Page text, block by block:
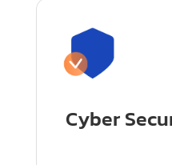
Cyber